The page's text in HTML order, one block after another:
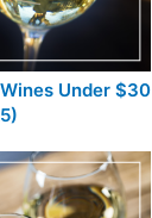
Under $30